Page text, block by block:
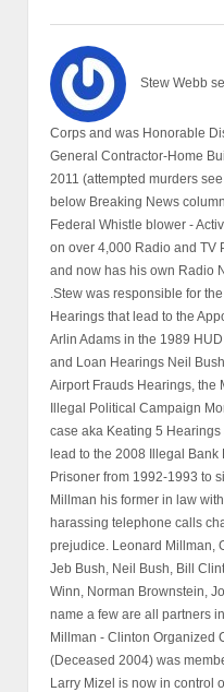
Stew Webb
Corps and was Honorable
General Contractor-Home
2011 (attempted murders
below Breaking News
Federal Whistle blower -
on over 4,000 Radio and TV
and now has his own Radio
.Stew was responsible for
Hearings that lead to the
Arlin Adams in the 1989
and Loan Hearings Neil
Airport Frauds Hearings, the
Illegal Political Campaign
case aka Keating 5
lead to the 2008 Illegal Bank
Prisoner from 1992-1993 to
Millman his former in law
harassing telephone calls
prejudice. Leonard Millman,
Jeb Bush, Neil Bush, Bill
Winn, Norman Brownstein,
name a few are all partners
Millman - Clinton Organized
(Deceased 2004) was
Larry Mizel is now in control